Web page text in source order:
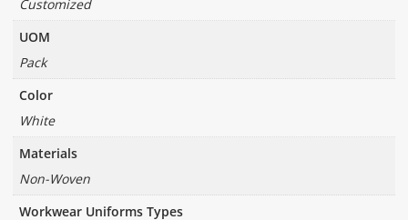
Customized
UOM
Pack
Color
White
Materials
Non-Woven
Workwear Uniforms Types